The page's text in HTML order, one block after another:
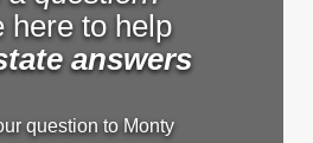
here to help
answers
question to Monty